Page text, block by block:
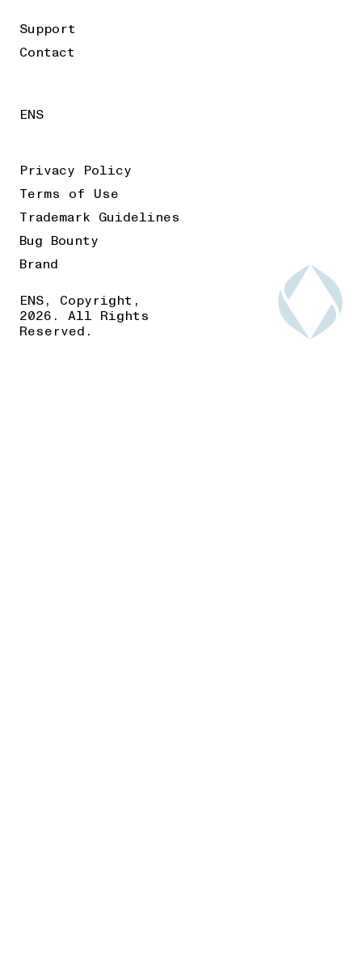
Support
Contact
ENS
Privacy Policy
Terms of Use
Trademark Guidelines
Bug Bounty
Brand
ENS, Copyright,
2026. All Rights
Reserved.